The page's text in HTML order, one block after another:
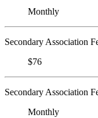
Monthly
Secondary Association
$76
Secondary Association
Monthly